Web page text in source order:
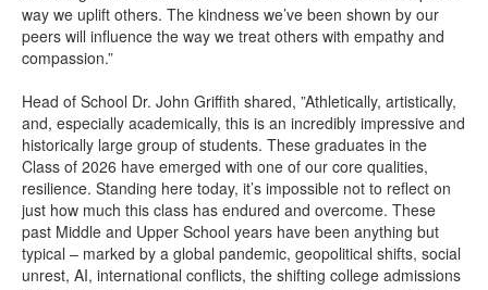
way we uplift others. The kindness we’ve been shown by our
peers will influence the way we treat others with empathy and
compassion.”
Head of School Dr. John Griffith shared, ”Athletically, artistically,
and, especially academically, this is an incredibly impressive and
historically large group of students. These graduates in the
Class of 2026 have emerged with one of our core qualities,
resilience. Standing here today, it’s impossible not to reflect on
just how much this class has endured and overcome. These
past Middle and Upper School years have been anything but
typical – marked by a global pandemic, geopolitical shifts, social
unrest, AI, international conflicts, the shifting college admissions